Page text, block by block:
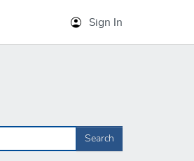
Sign In
Search